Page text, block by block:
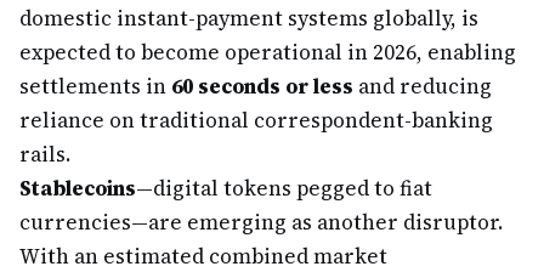
domestic instant-payment systems globally, is
expected to become operational in 2026, enabling
settlements in 60 seconds or less and reducing
reliance on traditional correspondent-banking
rails.
Stablecoins—digital tokens pegged to fiat
currencies—are emerging as another disruptor.
With an estimated combined market